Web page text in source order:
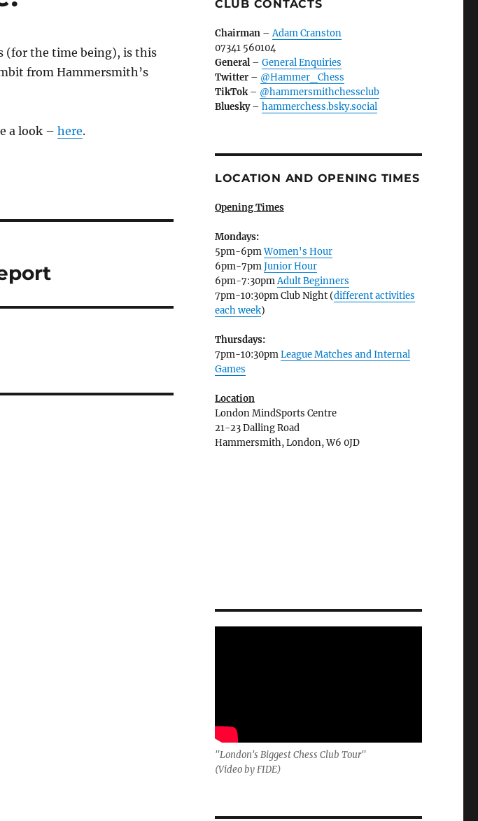
(for the time being), is this
from Hammersmith’s
a look – here.
CLUB CONTACTS
Chairman–Adam Cranston
07341 560104
General– General Enquiries
Twitter– @Hammer_Chess
TikTok– @hammersmithchessclub
Bluesky– hammerchess.bsky.social
LOCATION AND OPENING TIMES
Opening Times
Mondays:
5pm-6pmWomen's Hour
6pm-7pmJunior Hour
6pm-7:30pmAdult Beginners
7pm-10:30pm Club Night (different activities
each week)
Thursdays:
7pm-10:30pmLeague Matches and Internal
Games
Location
London MindSports Centre
21-23 Dalling Road
Hammersmith, London, W6 0JD
"London's Biggest Chess Club Tour"
(Video by FIDE)